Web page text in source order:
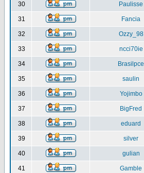
30 Paulisse
31 Fancia
32 Ozzy_98
33 ncci70ie
34 Brasilpce
35 saulin
36 Yojimbo
37 BigFred
38 eduard
39 silver
40 gulian
41 Gamble